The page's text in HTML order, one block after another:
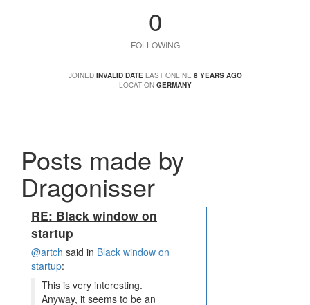
0
FOLLOWING
JOINED INVALID DATE LAST ONLINE 8 YEARS AGO
LOCATION GERMANY
Posts made by
Dragonisser
RE: Black window on
startup
@artch said in Black window on
startup:
This is very interesting.
Anyway, it seems to be an